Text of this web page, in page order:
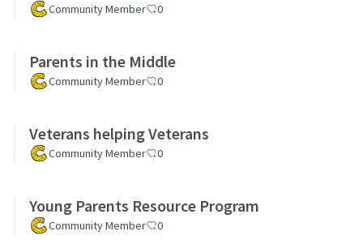
Community Member 0
Parents in the Middle
Community Member 0
Veterans helping Veterans
Community Member 0
Young Parents Resource Program
Community Member 0